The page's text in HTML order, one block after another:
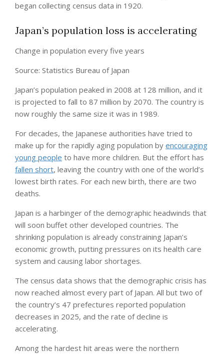
began collecting census data in 1920.
Japan’s population loss is accelerating
Change in population every five years
Source: Statistics Bureau of Japan
Japan’s population peaked in 2008 at 128 million, and it
is projected to fall to 87 million by 2070. The country is
now roughly the same size it was in 1989.
For decades, the Japanese authorities have tried to
make up for the rapidly aging population by encouraging
young people to have more children. But the effort has
fallen short, leaving the country with one of the world’s
lowest birth rates. For each new birth, there are two
deaths.
Japan is a harbinger of the demographic headwinds that
will soon buffet other developed countries. The
shrinking population is already constraining Japan’s
economic growth, putting pressures on its health care
system and causing labor shortages.
The census data shows that the demographic crisis has
now reached almost every part of Japan. All but two of
the country’s 47 prefectures reported population
decreases in 2025, and the rate of decline is
accelerating.
Among the hardest hit areas were the northern